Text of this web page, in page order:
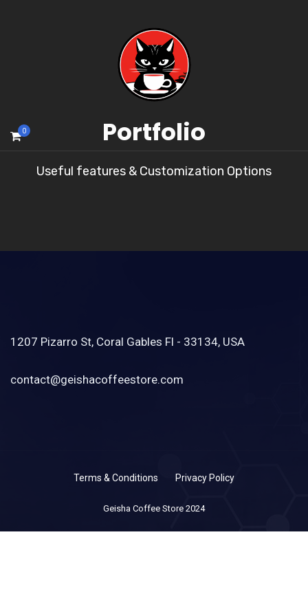
0 Portfolio
Useful features & Customization Options
1207 Pizarro St, Coral Gables Fl - 33134, USA
contact@geishacoffeestore.com
Terms & Conditions Privacy Policy
Geisha Coffee Store 2024